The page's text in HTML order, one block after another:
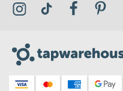
Visit the Tap Warehouse
Visit the TapVisit the